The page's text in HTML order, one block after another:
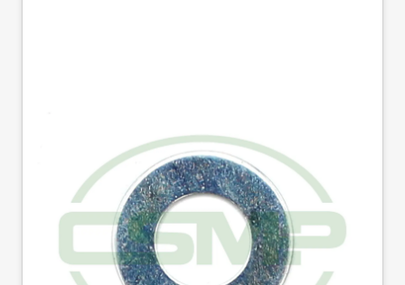
10599 WASHER SEIKO
GENUINE
10599